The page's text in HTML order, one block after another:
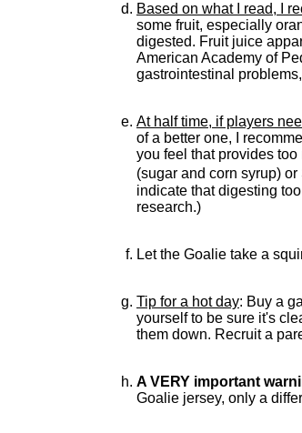
Based on what I read, I
some fruit, especially
digested. Fruit juice
American Academy of
gastrointestinal
At half time, if players
of a better one, I
you feel that provides
(sugar and corn syrup)
indicate that digesting
research.)
Let the Goalie take a
Tip for a hot day: Buy a
yourself to be sure it's
them down. Recruit a
A VERY important
Goalie jersey, only a